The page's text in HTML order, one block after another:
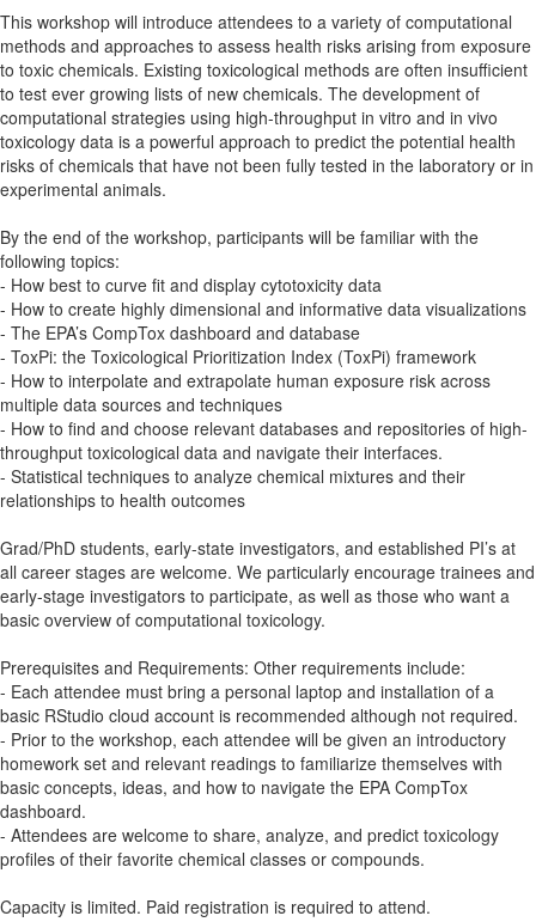
This workshop will introduce attendees to a variety of computational
methods and approaches to assess health risks arising from exposure
to toxic chemicals. Existing toxicological methods are often insufficient
to test ever growing lists of new chemicals. The development of
computational strategies using high-throughput in vitro and in vivo
toxicology data is a powerful approach to predict the potential health
risks of chemicals that have not been fully tested in the laboratory or in
experimental animals.
By the end of the workshop, participants will be familiar with the
following topics:
- How best to curve fit and display cytotoxicity data
- How to create highly dimensional and informative data visualizations
- The EPA’s CompTox dashboard and database
- ToxPi: the Toxicological Prioritization Index (ToxPi) framework
- How to interpolate and extrapolate human exposure risk across
multiple data sources and techniques
- How to find and choose relevant databases and repositories of high-
throughput toxicological data and navigate their interfaces.
- Statistical techniques to analyze chemical mixtures and their
relationships to health outcomes
Grad/PhD students, early-state investigators, and established PI’s at
all career stages are welcome. We particularly encourage trainees and
early-stage investigators to participate, as well as those who want a
basic overview of computational toxicology.
Prerequisites and Requirements: Other requirements include:
- Each attendee must bring a personal laptop and installation of a
basic RStudio cloud account is recommended although not required.
- Prior to the workshop, each attendee will be given an introductory
homework set and relevant readings to familiarize themselves with
basic concepts, ideas, and how to navigate the EPA CompTox
dashboard.
- Attendees are welcome to share, analyze, and predict toxicology
profiles of their favorite chemical classes or compounds.
Capacity is limited. Paid registration is required to attend.